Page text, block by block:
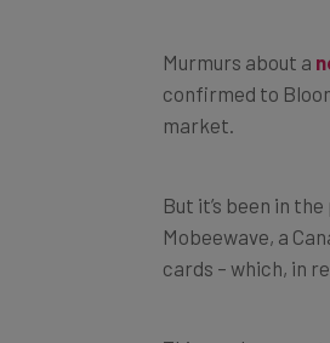
confirmed to
market.
Mobeewave, a
cards – which, in